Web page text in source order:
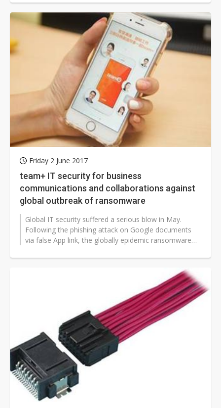
Friday 2 June 2017
team+ IT security for business
communications and collaborations against
global outbreak of ransomware
Global IT security suffered a serious blow in May.
Following the phishing attack on Google documents
via false App link, the globally epidemic ransomware